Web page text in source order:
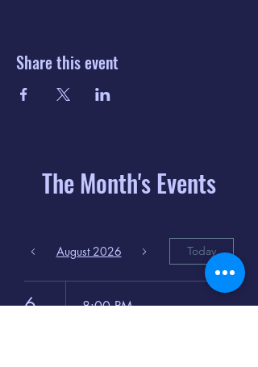
Share this event
The Month's Events
August 2026 Today
6 8:00 PM